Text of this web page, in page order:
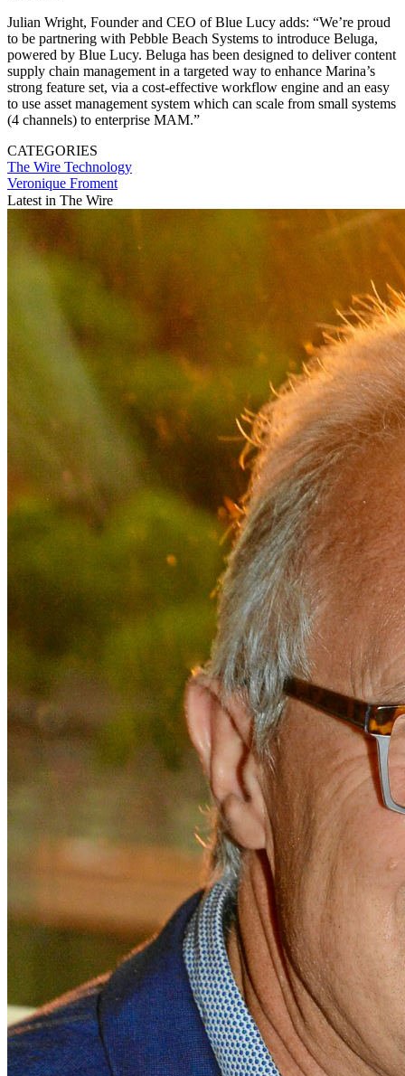
Julian Wright, Founder and CEO of Blue Lucy adds: “We’re proud
to be partnering with Pebble Beach Systems to introduce Beluga,
powered by Blue Lucy. Beluga has been designed to deliver content
supply chain management in a targeted way to enhance Marina’s
strong feature set, via a cost-effective workflow engine and an easy
to use asset management system which can scale from small systems
(4 channels) to enterprise MAM.”
CATEGORIES
The Wire Technology
Veronique Froment
Latest in The Wire